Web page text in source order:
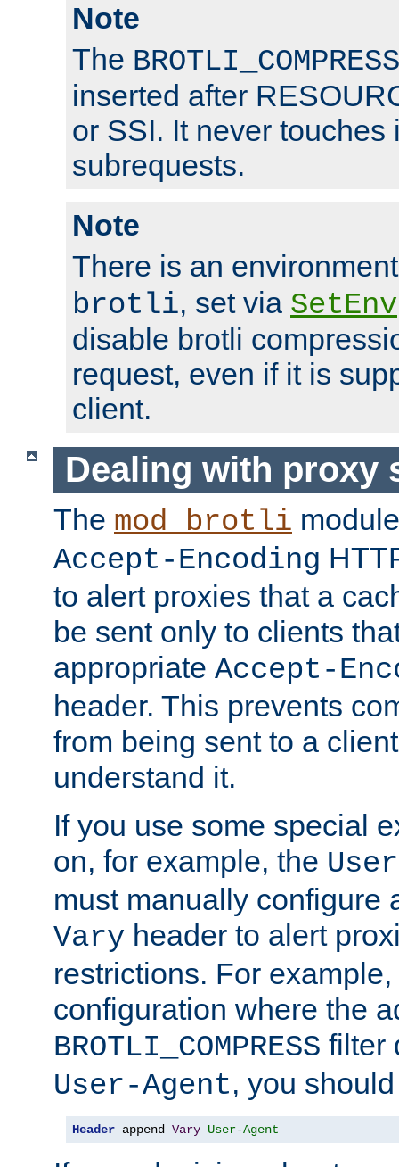
Note
The BROTLI_COMPRESS
inserted after
or SSI. It never touches
subrequests.
Note
There is an
brotli, set via SetEnv
disable brotli
request, even if it is
client.
Dealing with proxy
The mod_brotli
Accept-Encoding
to alert proxies that a
be sent only to clients
appropriate Accept-
header. This prevents
from being sent to a
understand it.
If you use some special
on, for example, the
must manually configure
Vary header to alert
restrictions. For
configuration where the
BROTLI_COMPRESS filter
User-Agent, you
Header append Vary User-Agent